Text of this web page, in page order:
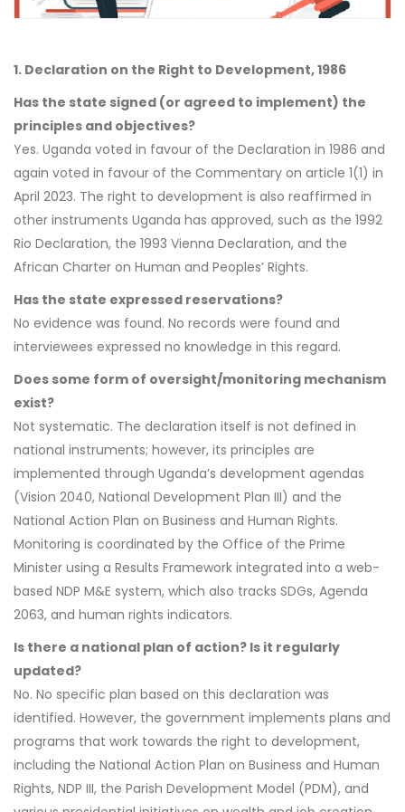
1. Declaration on the Right to Development, 1986
Has the state signed (or agreed to implement) the
principles and objectives?
Yes. Uganda voted in favour of the Declaration in 1986 and
again voted in favour of the Commentary on article 1(1) in
April 2023. The right to development is also reaffirmed in
other instruments Uganda has approved, such as the 1992
Rio Declaration, the 1993 Vienna Declaration, and the
African Charter on Human and Peoples’ Rights.
Has the state expressed reservations?
No evidence was found. No records were found and
interviewees expressed no knowledge in this regard.
Does some form of oversight/monitoring mechanism
exist?
Not systematic. The declaration itself is not defined in
national instruments; however, its principles are
implemented through Uganda’s development agendas
(Vision 2040, National Development Plan III) and the
National Action Plan on Business and Human Rights.
Monitoring is coordinated by the Office of the Prime
Minister using a Results Framework integrated into a web-
based NDP M&E system, which also tracks SDGs, Agenda
2063, and human rights indicators.
Is there a national plan of action? Is it regularly
updated?
No. No specific plan based on this declaration was
identified. However, the government implements plans and
programs that work towards the right to development,
including the National Action Plan on Business and Human
Rights, NDP III, the Parish Development Model (PDM), and